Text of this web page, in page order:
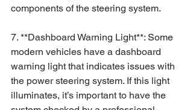
components of the steering system.
7. **Dashboard Warning Light**: Some
modern vehicles have a dashboard
warning light that indicates issues with
the power steering system. If this light
illuminates, it’s important to have the